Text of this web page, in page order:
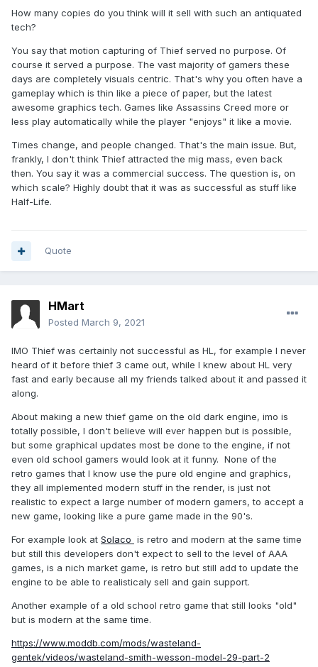
How many copies do you think will it sell with such an antiquated
tech?
You say that motion capturing of Thief served no purpose. Of
course it served a purpose. The vast majority of gamers these
days are completely visuals centric. That's why you often have a
gameplay which is thin like a piece of paper, but the latest
awesome graphics tech. Games like Assassins Creed more or
less play automatically while the player "enjoys" it like a movie.
Times change, and people changed. That's the main issue. But,
frankly, I don't think Thief attracted the mig mass, even back
then. You say it was a commercial success. The question is, on
which scale? Highly doubt that it was as successful as stuff like
Half-Life.
Quote
HMart
Posted March 9, 2021
IMO Thief was certainly not successful as HL, for example I never
heard of it before thief 3 came out, while I knew about HL very
fast and early because all my friends talked about it and passed it
along.
About making a new thief game on the old dark engine, imo is
totally possible, I don't believe will ever happen but is possible,
but some graphical updates most be done to the engine, if not
even old school gamers would look at it funny. None of the
retro games that I know use the pure old engine and graphics,
they all implemented modern stuff in the render, is just not
realistic to expect a large number of modern gamers, to accept a
new game, looking like a pure game made in the 90's.
For example look at Solaco is retro and modern at the same time
but still this developers don't expect to sell to the level of AAA
games, is a nich market game, is retro but still add to update the
engine to be able to realisticaly sell and gain support.
Another example of a old school retro game that still looks "old"
but is modern at the same time.
https://www.moddb.com/mods/wasteland-
gentek/videos/wasteland-smith-wesson-model-29-part-2